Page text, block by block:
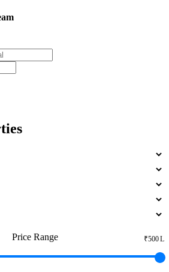
Rent in Otteri
Price Range ₹500 L